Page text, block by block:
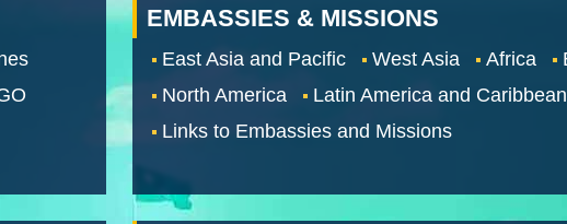
EMBASSIES & MISSIONS
East Asia and Pacific West Asia Africa
North America
Latin America and Caribbean
Links to Embassies and Missions